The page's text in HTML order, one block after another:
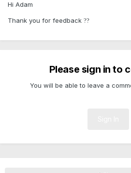
Hi Adam
Thank you for feedback ??
Please sign in to
You will be able to leave a